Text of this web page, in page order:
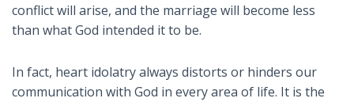
conflict will arise, and the marriage will become less
than what God intended it to be.
In fact, heart idolatry always distorts or hinders our
communication with God in every area of life. It is the